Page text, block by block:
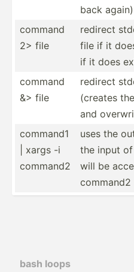
back again)
command
2> file
redirect
file if it
if it does
command
&> file
redirect
(creates
and
command1
| xargs -i
command2
uses the
the input
will be
command2
bash loops